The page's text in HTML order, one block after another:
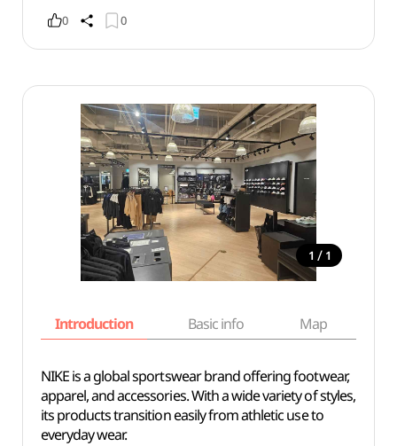
0 0
1 / 1
Introduction Basic info Map
NIKE is a global sportswear brand offering footwear,
apparel, and accessories. With a wide variety of styles,
its products transition easily from athletic use to
everyday wear.